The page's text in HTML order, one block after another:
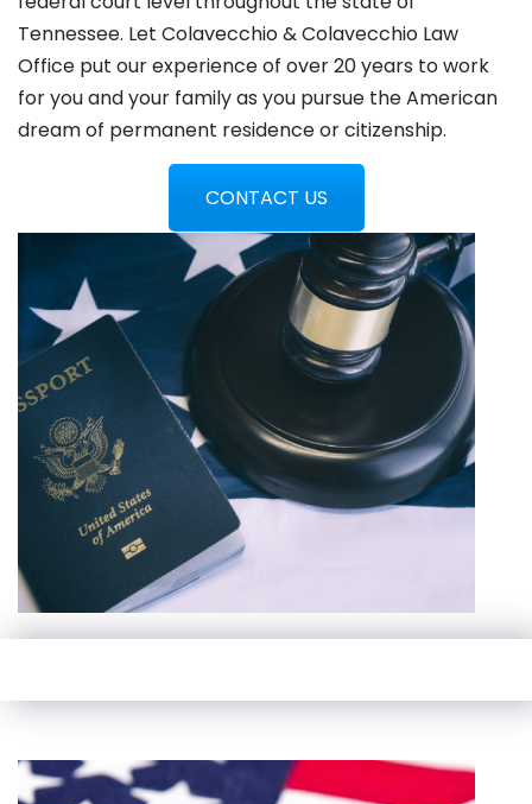
Tennessee. Let Colavecchio & Colavecchio Law
Office put our experience of over 20 years to work
for you and your family as you pursue the American
dream of permanent residence or citizenship.
CONTACT US